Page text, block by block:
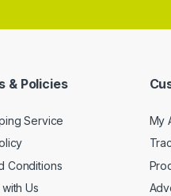
& Policies
Service
Conditions
Us
My